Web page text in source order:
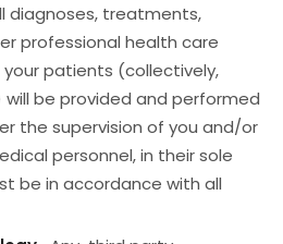
diagnoses, treatments,
professional health care
patients (collectively,
will be provided and performed
the supervision of you and/or
personnel, in their sole
be in accordance with all